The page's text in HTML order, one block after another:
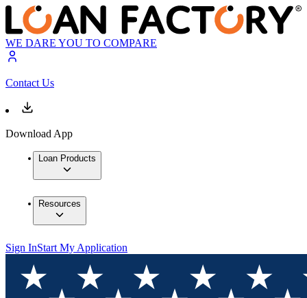
WE DARE YOU TO COMPARE
Contact Us
Download App
Loan Products
Resources
Sign InStart My Application